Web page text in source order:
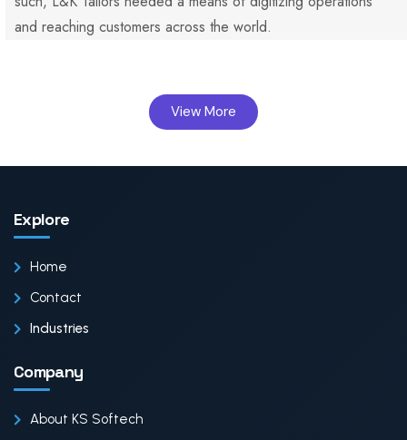
and reaching customers across the world.
View More
Explore
Home
Contact
Industries
Company
About KS Softech